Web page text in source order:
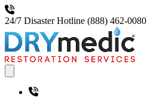
24/7 Disaster Hotline (888) 462-0080